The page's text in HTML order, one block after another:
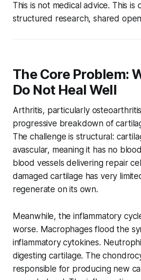
This is not medical advice. This is
structured research, shared
The Core Problem:
Do Not Heal Well
Arthritis, particularly
progressive breakdown of
The challenge is structural:
avascular, meaning it has no
blood vessels delivering repair
damaged cartilage has very
regenerate on its own.
Meanwhile, the inflammatory
worse. Macrophages flood the
inflammatory cytokines.
digesting cartilage. The
responsible for producing new